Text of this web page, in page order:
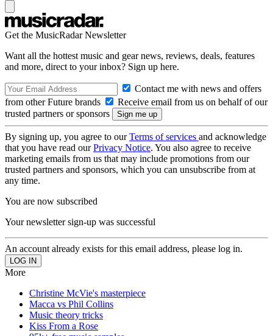
Get the MusicRadar Newsletter
Want all the hottest music and gear news, reviews, deals, features
and more, direct to your inbox? Sign up here.
Contact me with news and offers
from other Future brands
Receive email from us on behalf of our
trusted partners or sponsors
By signing up, you agree to ourTerms of services and acknowledge
that you have read ourPrivacy Notice. You also agree to receive
marketing emails from us that may include promotions from our
trusted partners and sponsors, which you can unsubscribe from at
any time.
You are now subscribed
Your newsletter sign-up was successful
An account already exists for this email address, please log in.
More
Christine McVie's masterpiece
Macca vs Phil Collins
Music theory tricks
Kiss From a Rose